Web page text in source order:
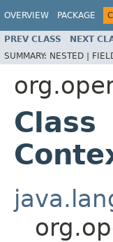
OVERVIEW PACKAGE
PREV CLASS NEXT
SUMMARY: NESTED |
Class